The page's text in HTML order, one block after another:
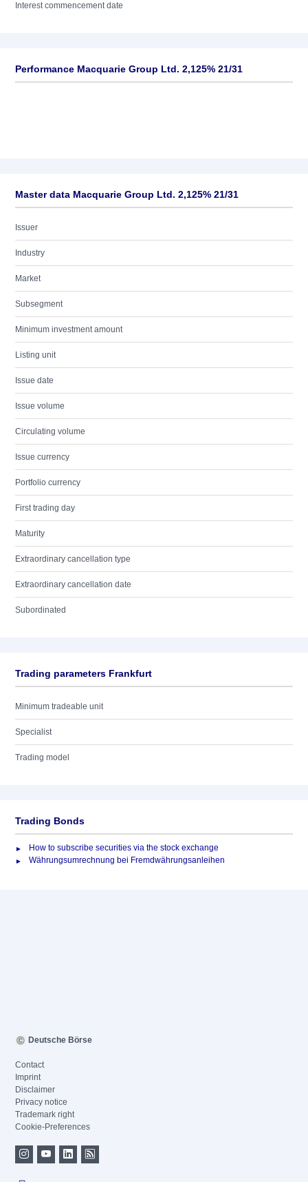
Interest commencement date
Performance Macquarie Group Ltd. 2,125% 21/31
Master data Macquarie Group Ltd. 2,125% 21/31
Issuer
Industry
Market
Subsegment
Minimum investment amount
Listing unit
Issue date
Issue volume
Circulating volume
Issue currency
Portfolio currency
First trading day
Maturity
Extraordinary cancellation type
Extraordinary cancellation date
Subordinated
Trading parameters Frankfurt
Minimum tradeable unit
Specialist
Trading model
Trading Bonds
How to subscribe securities via the stock exchange
Währungsumrechnung bei Fremdwährungsanleihen
Deutsche Börse
Contact
Imprint
Disclaimer
Privacy notice
Trademark right
Cookie-Preferences